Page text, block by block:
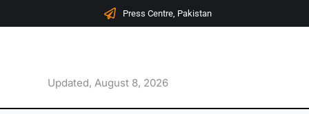
Press Centre, Pakistan
Updated, August 8, 2026